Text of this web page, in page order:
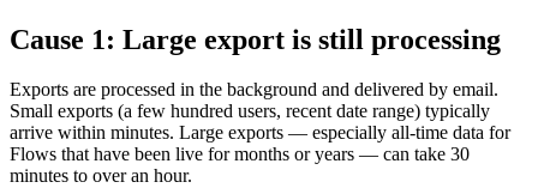
Cause 1: Large export is still processing
Exports are processed in the background and delivered by email.
Small exports (a few hundred users, recent date range) typically
arrive within minutes. Large exports — especially all-time data for
Flows that have been live for months or years — can take 30
minutes to over an hour.